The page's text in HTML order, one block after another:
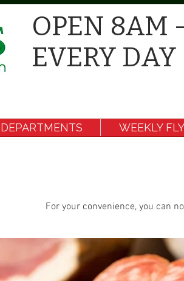
OPEN 8AM
EVERY DAY
DEPARTMENTS WEEKLY
For your convenience, you can